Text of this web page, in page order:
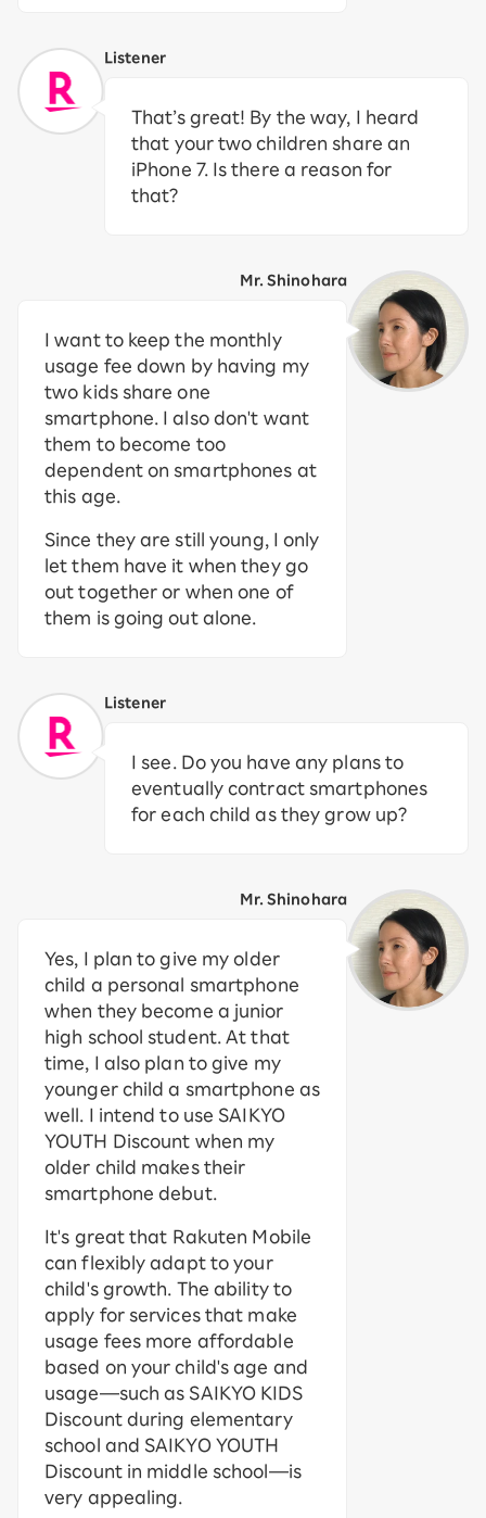
Listener
That’s great! By the way, I heard
that your two children share an
iPhone 7. Is there a reason for
that?
Mr. Shinohara
I want to keep the monthly
usage fee down by having my
two kids share one
smartphone. I also don't want
them to become too
dependent on smartphones at
this age.
Since they are still young, I only
let them have it when they go
out together or when one of
them is going out alone.
Listener
I see. Do you have any plans to
eventually contract smartphones
for each child as they grow up?
Mr. Shinohara
Yes, I plan to give my older
child a personal smartphone
when they become a junior
high school student. At that
time, I also plan to give my
younger child a smartphone as
well. I intend to use SAIKYO
YOUTH Discount when my
older child makes their
smartphone debut.
It's great that Rakuten Mobile
can flexibly adapt to your
child's growth. The ability to
apply for services that make
usage fees more affordable
based on your child's age and
usage—such as SAIKYO KIDS
Discount during elementary
school and SAIKYO YOUTH
Discount in middle school—is
very appealing.